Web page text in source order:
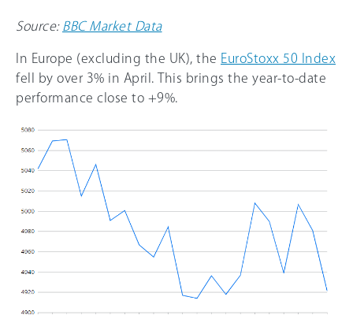
Source: BBC Market Data
In Europe (excluding the UK), the EuroStoxx 50 Index
fell by over 3% in April. This brings the year-to-date
performance close to +9%.